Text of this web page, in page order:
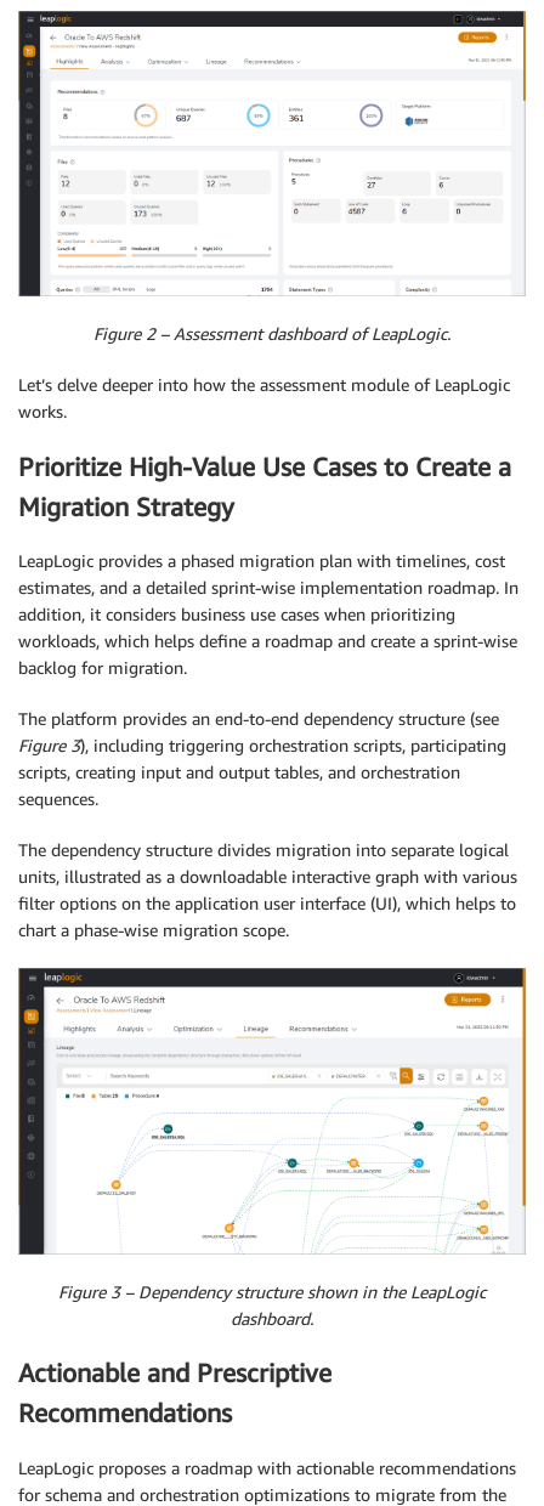
Figure 2 – Assessment dashboard of LeapLogic.
Let’s delve deeper into how the assessment module of LeapLogic
works.
Prioritize High-Value Use Cases to Create a
Migration Strategy
LeapLogic provides a phased migration plan with timelines, cost
estimates, and a detailed sprint-wise implementation roadmap. In
addition, it considers business use cases when prioritizing
workloads, which helps define a roadmap and create a sprint-wise
backlog for migration.
The platform provides an end-to-end dependency structure (see
Figure 3), including triggering orchestration scripts, participating
scripts, creating input and output tables, and orchestration
sequences.
The dependency structure divides migration into separate logical
units, illustrated as a downloadable interactive graph with various
filter options on the application user interface (UI), which helps to
chart a phase-wise migration scope.
Figure 3 – Dependency structure shown in the LeapLogic
dashboard.
Actionable and Prescriptive
Recommendations
LeapLogic proposes a roadmap with actionable recommendations
for schema and orchestration optimizations to migrate from the